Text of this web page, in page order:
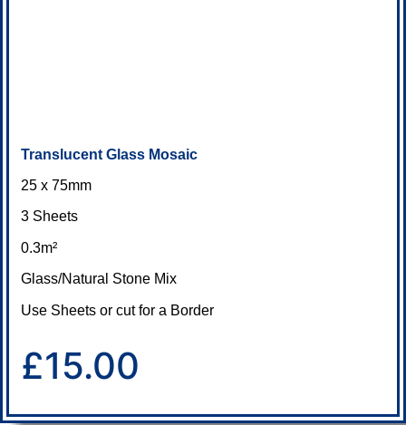
Translucent Glass Mosaic
25 x 75mm
3 Sheets
0.3m²
Glass/Natural Stone Mix
Use Sheets or cut for a Border
£15.00